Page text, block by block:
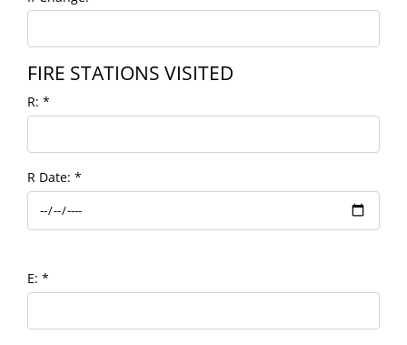
FIRE STATIONS VISITED
R: *
R Date: *
E: *